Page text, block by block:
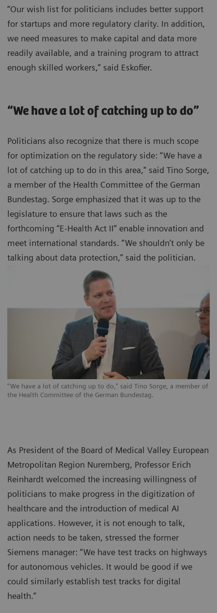
“Our wish list for politicians includes better support
for startups and more regulatory clarity. In addition,
we need measures to make capital and data more
readily available, and a training program to attract
enough skilled workers,” said Eskofier.
“We have a lot of catching up to do," said Tino Sorge, a member of
the Health Committee of the German Bundestag.
“We have a lot of catching up to do”
Politicians also recognize that there is much scope
for optimization on the regulatory side: “We have a
lot of catching up to do in this area," said Tino Sorge,
a member of the Health Committee of the German
Bundestag. Sorge emphasized that it was up to the
legislature to ensure that laws such as the
forthcoming “E-Health Act II” enable innovation and
meet international standards. “We shouldn’t only be
talking about data protection,” said the politician.
As President of the Board of Medical Valley European
Metropolitan Region Nuremberg, Professor Erich
Reinhardt welcomed the increasing willingness of
politicians to make progress in the digitization of
healthcare and the introduction of medical AI
applications. However, it is not enough to talk,
action needs to be taken, stressed the former
Siemens manager: “We have test tracks on highways
for autonomous vehicles. It would be good if we
could similarly establish test tracks for digital
health.”